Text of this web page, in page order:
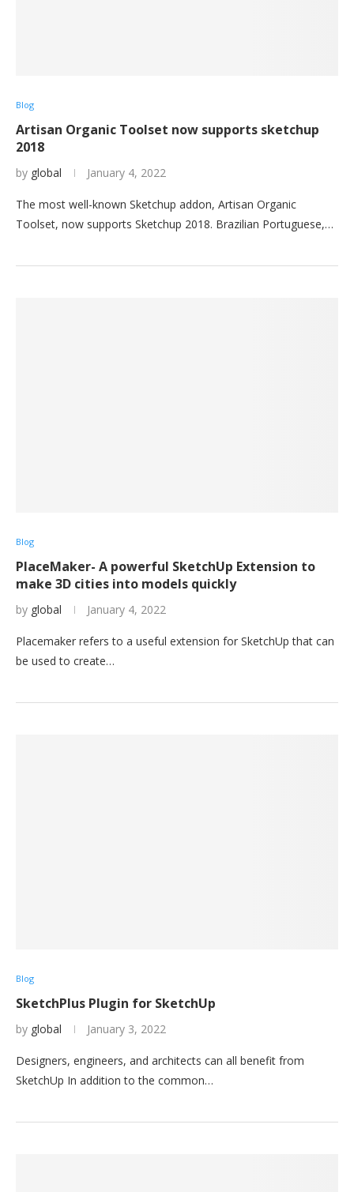
Blog
Artisan Organic Toolset now supports sketchup
2018
by global January 4, 2022
The most well-known Sketchup addon, Artisan Organic
Toolset, now supports Sketchup 2018. Brazilian Portuguese,…
Blog
PlaceMaker- A powerful SketchUp Extension to
make 3D cities into models quickly
by global January 4, 2022
Placemaker refers to a useful extension for SketchUp that can
be used to create…
Blog
SketchPlus Plugin for SketchUp
by global January 3, 2022
Designers, engineers, and architects can all benefit from
SketchUp In addition to the common…